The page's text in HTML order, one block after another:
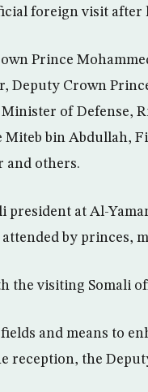
foreign visit after
Prince
Crown
of Defense,
bin Abdullah,
and others.
president at Al-
by princes,
the visiting Somali
and means to
reception, the